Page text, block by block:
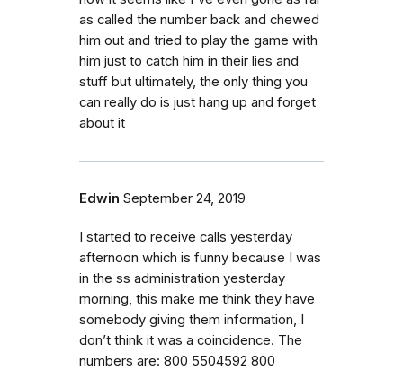
as called the number back and chewed
him out and tried to play the game with
him just to catch him in their lies and
stuff but ultimately, the only thing you
can really do is just hang up and forget
about it
Edwin September 24, 2019
I started to receive calls yesterday
afternoon which is funny because I was
in the ss administration yesterday
morning, this make me think they have
somebody giving them information, I
don’t think it was a coincidence. The
numbers are: 800 5504592 800